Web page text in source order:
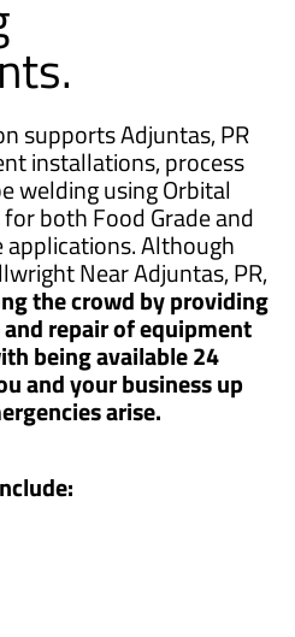
supports Adjuntas, PR
installations, process
welding using Orbital
both Food Grade and
applications. Although
Near Adjuntas, PR,
the crowd by providing
repair of equipment
being available 24
and your business up
arise.